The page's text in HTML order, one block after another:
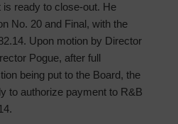
ready to close-out. He
No. 20 and Final, with the
Upon motion by Director
Pogue, after full
being put to the Board, the
to authorize payment to R&B